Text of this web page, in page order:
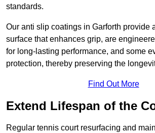
standards.
Our anti slip coatings in Garforth provide
surface that enhances grip, are
for long-lasting performance, and some
protection, thereby preserving the
Find Out More
Extend Lifespan of the
Regular tennis court resurfacing and